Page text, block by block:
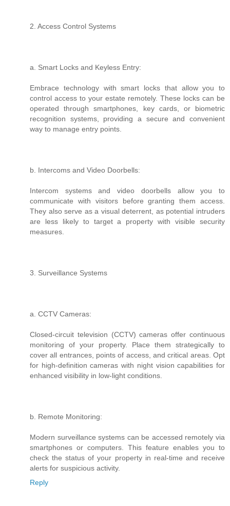
2. Access Control Systems
a. Smart Locks and Keyless Entry:
Embrace technology with smart locks that allow you to
control access to your estate remotely. These locks can be
operated through smartphones, key cards, or biometric
recognition systems, providing a secure and convenient
way to manage entry points.
b. Intercoms and Video Doorbells:
Intercom systems and video doorbells allow you to
communicate with visitors before granting them access.
They also serve as a visual deterrent, as potential intruders
are less likely to target a property with visible security
measures.
3. Surveillance Systems
a. CCTV Cameras:
Closed-circuit television (CCTV) cameras offer continuous
monitoring of your property. Place them strategically to
cover all entrances, points of access, and critical areas. Opt
for high-definition cameras with night vision capabilities for
enhanced visibility in low-light conditions.
b. Remote Monitoring:
Modern surveillance systems can be accessed remotely via
smartphones or computers. This feature enables you to
check the status of your property in real-time and receive
alerts for suspicious activity.
Reply